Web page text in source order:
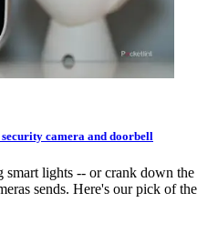
camera and doorbell
lights -- or crank down the
sends. Here's our pick of the